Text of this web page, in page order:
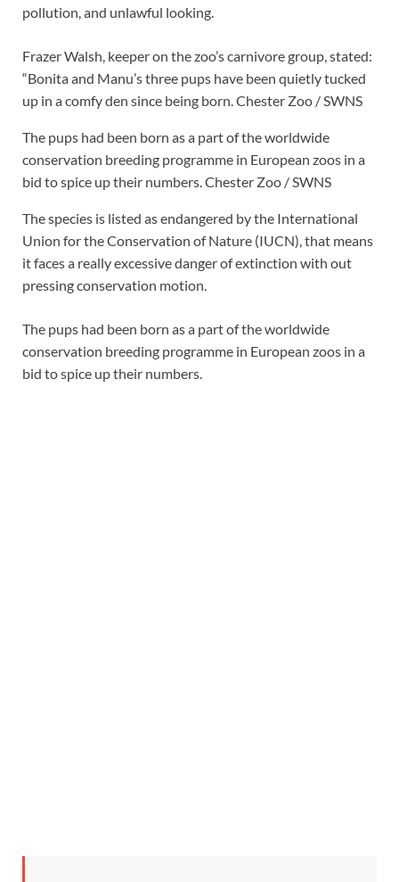
pollution, and unlawful looking.
Frazer Walsh, keeper on the zoo’s carnivore group, stated:
“Bonita and Manu’s three pups have been quietly tucked
up in a comfy den since being born.Chester Zoo / SWNS
The pups had been born as a part of the worldwide
conservation breeding programme in European zoos in a
bid to spice up their numbers.Chester Zoo / SWNS
The species is listed as endangered by the International
Union for the Conservation of Nature (IUCN), that means
it faces a really excessive danger of extinction with out
pressing conservation motion.
The pups had been born as a part of the worldwide
conservation breeding programme in European zoos in a
bid to spice up their numbers.